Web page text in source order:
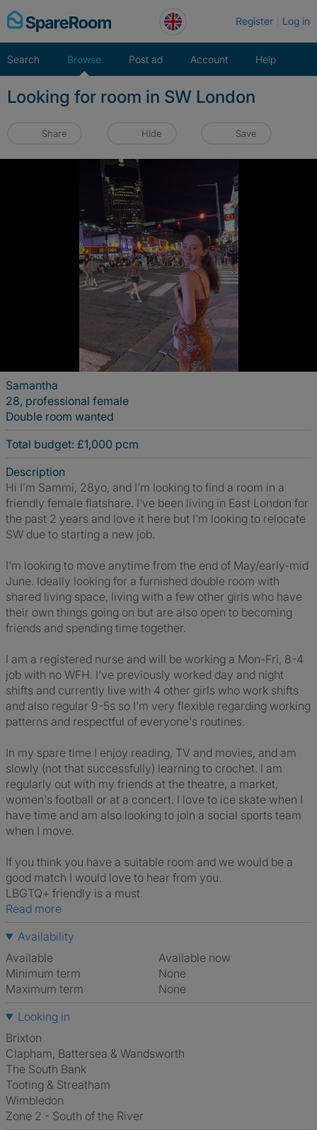
Skip
to
Register Log in
Search Browse Post ad Account Help
Looking for room in SW London
Share Hide Save
Samantha
28, professional female
Double room wanted
Total budget: £1,000 pcm
Description
Hi I’m Sammi, 28yo, and I'm looking to find a room in a
friendly female flatshare. I've been living in East London for
the past 2 years and love it here but I'm looking to relocate
SW due to starting a new job.
I'm looking to move anytime from the end of May/early-mid
June. Ideally looking for a furnished double room with
shared living space, living with a few other girls who have
their own things going on but are also open to becoming
friends and spending time together.
I am a registered nurse and will be working a Mon-Fri, 8-4
job with no WFH. I've previously worked day and night
shifts and currently live with 4 other girls who work shifts
and also regular 9-5s so I'm very flexible regarding working
patterns and respectful of everyone's routines.
In my spare time I enjoy reading, TV and movies, and am
slowly (not that successfully) learning to crochet. I am
regularly out with my friends at the theatre, a market,
women's football or at a concert. I love to ice skate when I
have time and am also looking to join a social sports team
when I move.
If you think you have a suitable room and we would be a
good match I would love to hear from you.
LBGTQ+ friendly is a must.
Read more
Availability
Available
Available now
Minimum term
None
Maximum term
None
Looking in
Brixton
Clapham, Battersea & Wandsworth
The South Bank
Tooting & Streatham
Wimbledon
Zone 2 - South of the River